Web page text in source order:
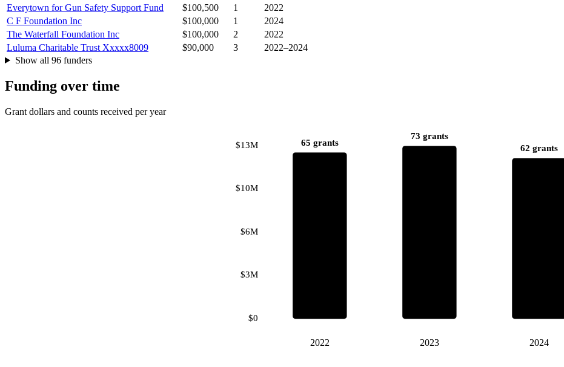
Everytown for Gun Safety Support Fund
$100,500 1
2022
C F Foundation Inc
$100,000 1
2024
The Waterfall Foundation Inc
$100,000 2
2022
Luluma Charitable Trust Xxxxx8009
$90,000 3
2022–2024
Show all 96 funders
Funding over time
Grant dollars and counts received per year
$0
$3M
$6M
$10M
$13M 65 grants
2022
73 grants
2023
62 grants
2024